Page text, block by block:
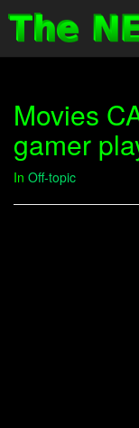
Movies
gamer
In Off-topic